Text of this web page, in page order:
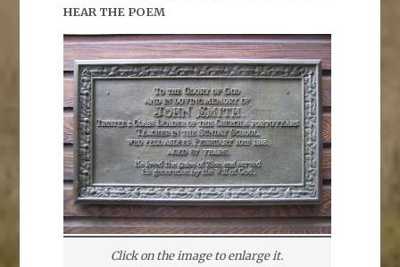
HEAR THE POEM
Click on the image to enlarge it.